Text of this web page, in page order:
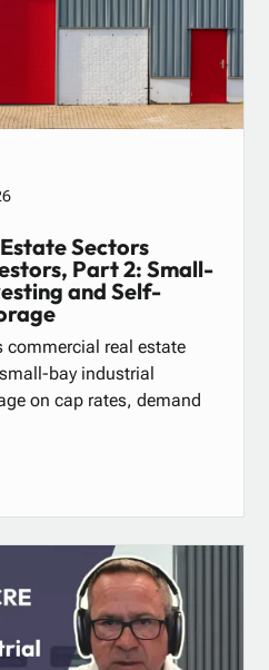
Sectors
Part 2: Small-
and Self-
commercial real estate
bay industrial
on cap rates, demand